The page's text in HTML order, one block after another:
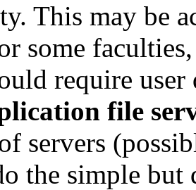
This may be
some
require user
file
servers
the simple but